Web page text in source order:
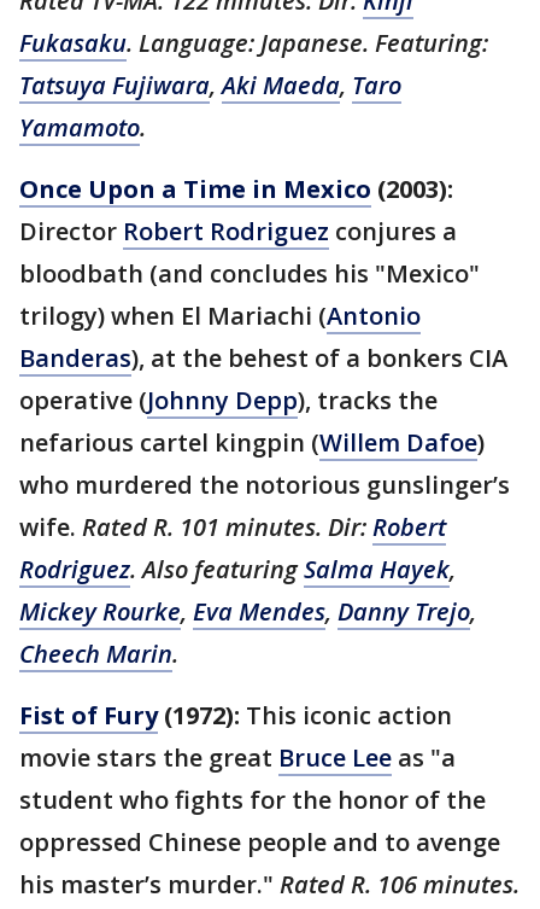
Fukasaku. Language: Japanese. Featuring:
Tatsuya Fujiwara,Aki Maeda, Taro
Yamamoto.
Once Upon a Time in Mexico (2003):
Director Robert Rodriguez conjures a
bloodbath (and concludes his "Mexico"
trilogy) when El Mariachi (Antonio
Banderas), at the behest of a bonkers CIA
operative (Johnny Depp), tracks the
nefarious cartel kingpin (Willem Dafoe)
who murdered the notorious gunslinger’s
wife. Rated R. 101 minutes. Dir:Robert
Rodriguez. Also featuringSalma Hayek,
Mickey Rourke, Eva Mendes, Danny Trejo,
Cheech Marin.
Fist of Fury(1972): This iconic action
movie stars the great Bruce Lee as "a
student who fights for the honor of the
oppressed Chinese people and to avenge
his master’s murder." Rated R. 106 minutes.